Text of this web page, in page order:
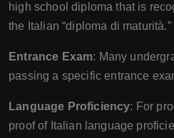
high school diploma that is
the Italian “diploma di maturità.”
Entrance Exam: Many
passing a specific entrance
Language Proficiency: For
proof of Italian language